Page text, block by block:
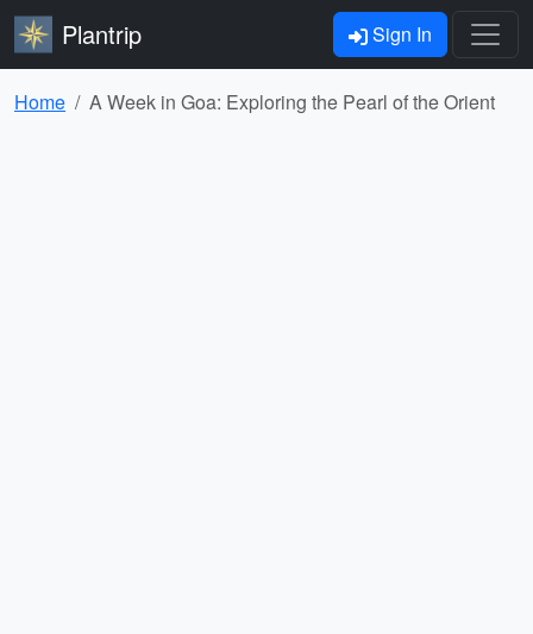
Plantrip Sign In
Home A Week in Goa: Exploring the Pearl of the Orient